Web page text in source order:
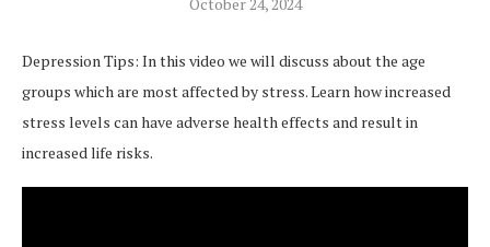
Depression Tips: In this video we will discuss about the age
groups which are most affected by stress. Learn how increased
stress levels can have adverse health effects and result in
increased life risks.